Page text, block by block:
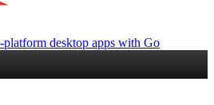
desktop apps with Go